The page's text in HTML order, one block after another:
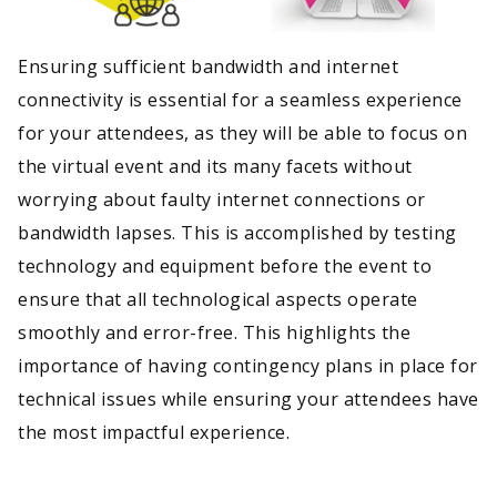
Ensuring sufficient bandwidth and internet
connectivity is essential for a seamless experience
for your attendees, as they will be able to focus on
the virtual event and its many facets without
worrying about faulty internet connections or
bandwidth lapses. This is accomplished by testing
technology and equipment before the event to
ensure that all technological aspects operate
smoothly and error-free. This highlights the
importance of having contingency plans in place for
technical issues while ensuring your attendees have
the most impactful experience.